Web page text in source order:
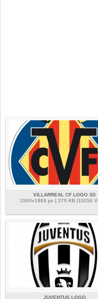
VILLARREAL CF LOGO 3D
1500x1869 px | 279 KB |15256
JUVENTUS LOGO